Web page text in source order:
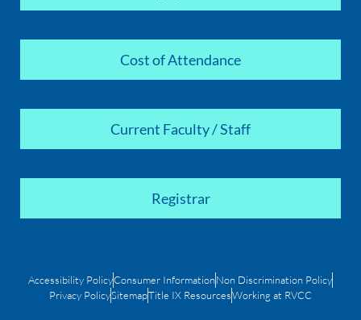
Cost of Attendance
Current Faculty / Staff
Registrar
Accessibility PolicyConsumer InformationNon Discrimination Policy
Privacy PolicySitemapTitle IX ResourcesWorking at RVCC